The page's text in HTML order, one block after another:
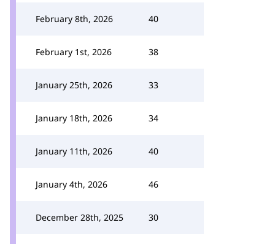
February 8th, 2026 40
February 1st, 2026 38
January 25th, 2026 33
January 18th, 2026 34
January 11th, 2026 40
January 4th, 2026 46
December 28th, 2025 30